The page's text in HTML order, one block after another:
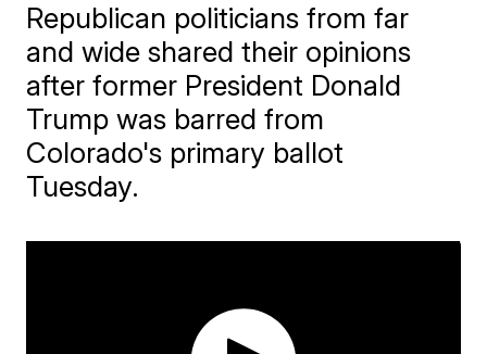
Republican politicians from far
and wide shared their opinions
after former President Donald
Trump was barred from
Colorado's primary ballot
Tuesday.